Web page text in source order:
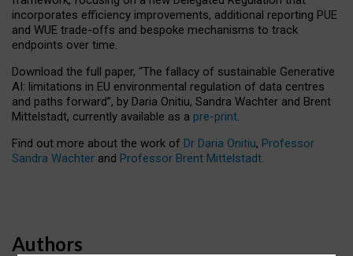
incorporates efficiency improvements, additional reporting PUE
and WUE trade-offs and bespoke mechanisms to track
endpoints over time.
Download the full paper, “The fallacy of sustainable Generative
AI: limitations in EU environmental regulation of data centres
and paths forward”, by Daria Onitiu, Sandra Wachter and Brent
Mittelstadt, currently available as a pre-print.
Find out more about the work of Dr Daria Onitiu, Professor
Sandra Wachter and Professor Brent Mittelstadt.
Authors